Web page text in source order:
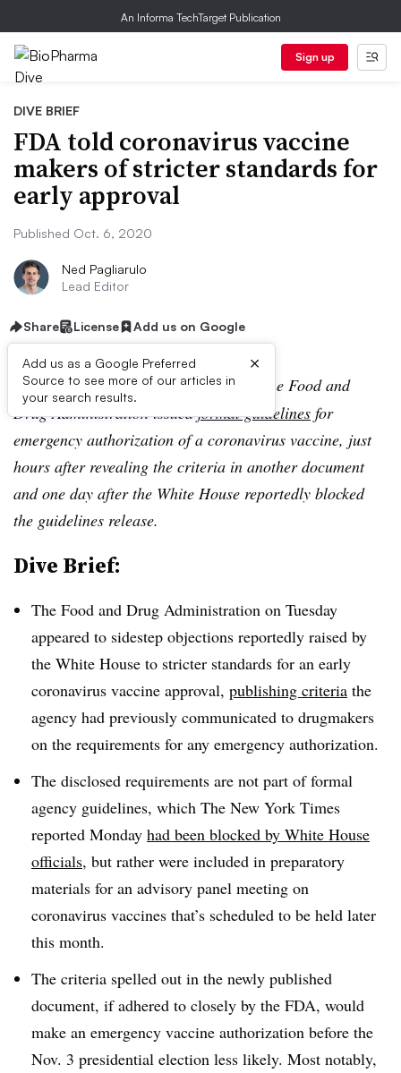
An Informa TechTarget Publication
Sign up
DIVE BRIEF
FDA told coronavirus vaccine
makers of stricter standards for
early approval
Published Oct. 6, 2020
Ned Pagliarulo
Lead Editor
Share License Add us on Google
Add us as a Google Preferred
Source to see more of our articles in
your search results.
×
Editor’s Note:On Tuesday afternoon, the Food and
Drug Administration issuedformal guidelines for
emergency authorization of a coronavirus vaccine, just
hours after revealing the criteria in another document
and one day after the White House reportedly blocked
the guidelines release.
Dive Brief:
The Food and Drug Administration on Tuesday
appeared to sidestep objections reportedly raised by
the White House to stricter standards for an early
coronavirus vaccine approval, publishing criteria the
agency had previously communicated to drugmakers
on the requirements for any emergency authorization.
The disclosed requirements are not part of formal
agency guidelines, which The New York Times
reported Monday had been blocked by White House
officials, but rather were included in preparatory
materials for an advisory panel meeting on
coronavirus vaccines that’s scheduled to be held later
this month.
The criteria spelled out in the newly published
document, if adhered to closely by the FDA, would
make an emergency vaccine authorization before the
Nov. 3 presidential election less likely. Most notably,